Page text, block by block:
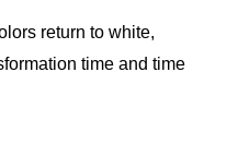
return to white,
time and time